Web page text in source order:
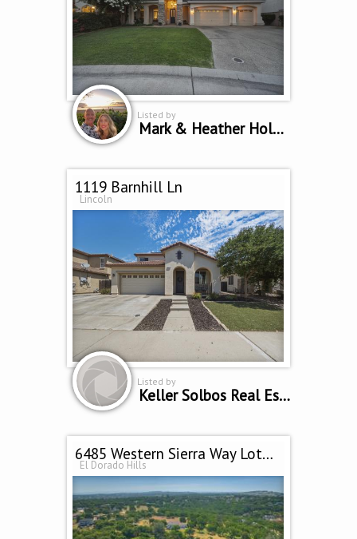
Listed by
Mark & Heather Holbrook
1119 Barnhill Ln
Lincoln
Listed by
Keller Solbos Real Estate
6485 Western Sierra Way Lot D Village M4
El Dorado Hills